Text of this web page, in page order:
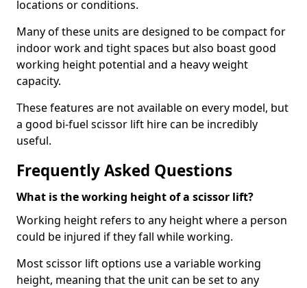
locations or conditions.
Many of these units are designed to be compact for
indoor work and tight spaces but also boast good
working height potential and a heavy weight
capacity.
These features are not available on every model, but
a good bi-fuel scissor lift hire can be incredibly
useful.
Frequently Asked Questions
What is the working height of a scissor lift?
Working height refers to any height where a person
could be injured if they fall while working.
Most scissor lift options use a variable working
height, meaning that the unit can be set to any